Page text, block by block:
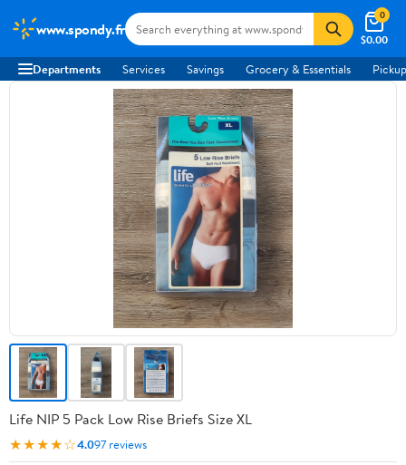
www.spondy.fr
$0.00
0
Departments Services Savings Grocery & Essentials
Life NIP 5 Pack Low Rise Briefs Size XL
★★★★☆4.097 reviews